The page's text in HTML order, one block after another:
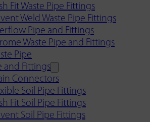
Fit Waste Pipe Fittings
Weld Waste Pipe Fittings
Pipe and Fittings
Waste Pipe and Fittings
Pipe
and Fittings
Connectors
Soil Pipe Fittings
Fit Soil Pipe Fittings
Soil Pipe Fittings